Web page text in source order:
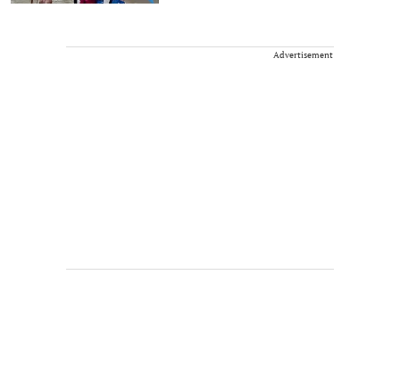
Advertisement